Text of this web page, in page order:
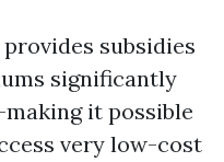
subsidies
significantly
it possible
very low-cost